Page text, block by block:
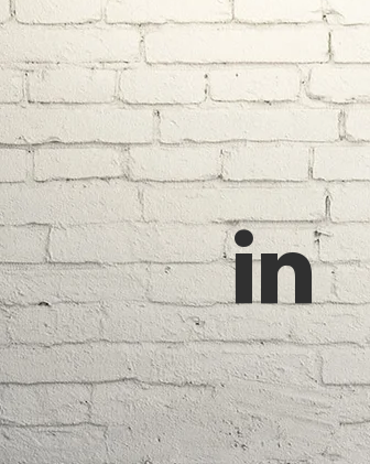
Email: tricitycedar@gmail.com
Phone: (778) 928-8200